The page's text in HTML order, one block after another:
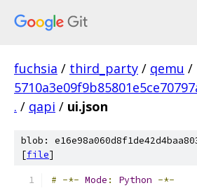
fuchsia / third_party / qemu /
. / qapi / ui.json
blob:
[file]
# -*- Mode : Python -*-